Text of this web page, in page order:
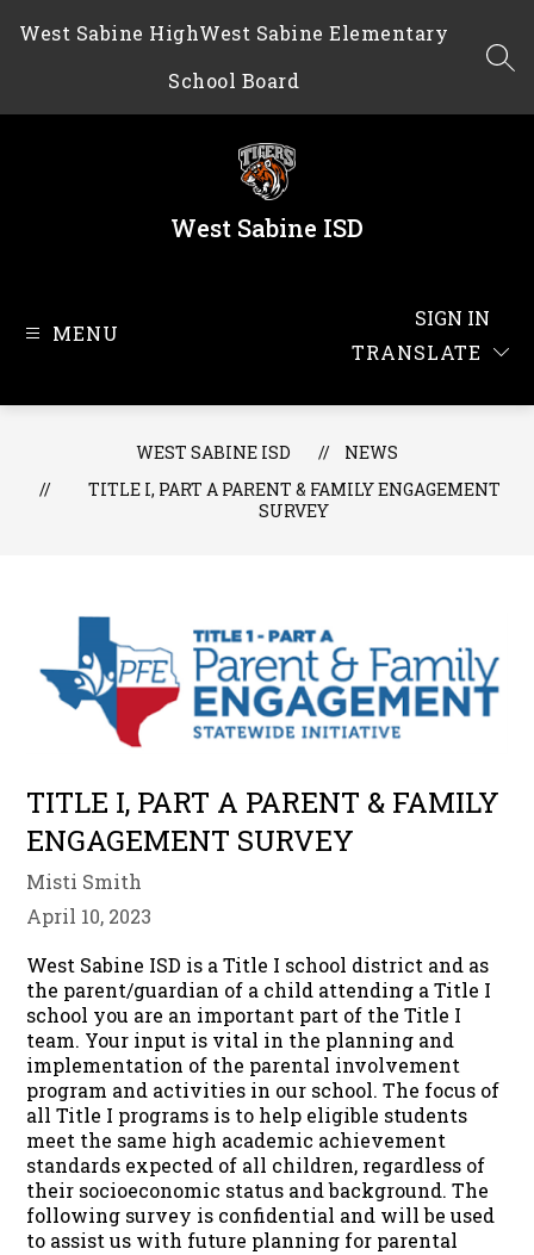
West Sabine HighWest Sabine Elementary
School Board
West Sabine ISD
MENU
TRANSLATE
SIGN IN
WEST SABINE ISD
NEWS
TITLE I, PART A PARENT & FAMILY ENGAGEMENT
SURVEY
TITLE I, PART A PARENT & FAMILY
ENGAGEMENT SURVEY
Misti Smith
April 10, 2023
West Sabine ISD is a Title I school district and as
the parent/guardian of a child attending a Title I
school you are an important part of the Title I
team. Your input is vital in the planning and
implementation of the parental involvement
program and activities in our school. The focus of
all Title I programs is to help eligible students
meet the same high academic achievement
standards expected of all children, regardless of
their socioeconomic status and background. The
following survey is confidential and will be used
to assist us with future planning for parental